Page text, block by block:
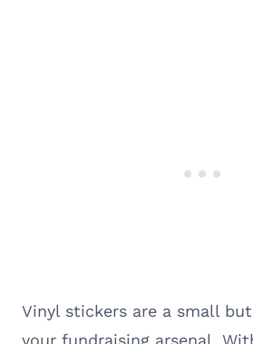
Vinyl stickers are a small
your fundraising arsenal.